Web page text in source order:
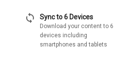
sync Sync to 6 Devices
Download your content to 6
devices including
smartphones and tablets